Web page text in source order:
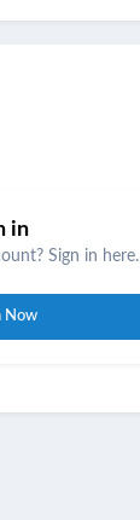
in
Sign in here.
Now